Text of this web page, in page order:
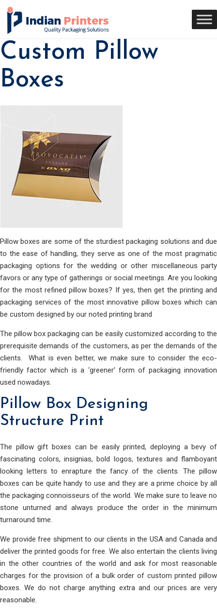
Custom Pillow
Boxes
Pillow boxes are some of the sturdiest packaging solutions and due
to the ease of handling, they serve as one of the most pragmatic
packaging options for the wedding or other miscellaneous party
favors or any type of gatherings or social meetings. Are you looking
for the most refined pillow boxes? If yes, then get the printing and
packaging services of the most innovative pillow boxes which can
be custom designed by our noted printing brand
The pillow box packaging can be easily customized according to the
prerequisite demands of the customers, as per the demands of the
clients. What is even better, we make sure to consider the eco-
friendly factor which is a ‘greener’ form of packaging innovation
used nowadays.
Pillow Box Designing
Structure Print
The pillow gift boxes can be easily printed, deploying a bevy of
fascinating colors, insignias, bold logos, textures and flamboyant
looking letters to enrapture the fancy of the clients. The pillow
boxes can be quite handy to use and they are a prime choice by all
the packaging connoisseurs of the world. We make sure to leave no
stone unturned and always produce the order in the minimum
turnaround time.
We provide free shipment to our clients in the USA and Canada and
deliver the printed goods for free. We also entertain the clients living
in the other countries of the world and ask for most reasonable
charges for the provision of a bulk order of custom printed pillow
boxes. We do not charge anything extra and our prices are very
reasonable.